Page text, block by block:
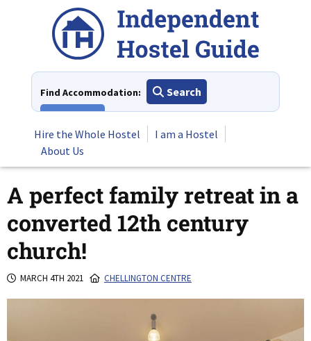
Find Accommodation:
Search
Hire the Whole Hostel
I am a Hostel
About Us
A perfect family retreat in a
converted 12th century
church!
MARCH 4TH 2021 CHELLINGTON CENTRE